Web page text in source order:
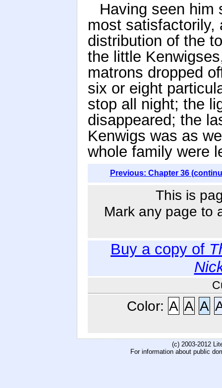
Having seen him
most satisfactorily,
distribution of the
the little
matrons dropped
six or eight
stop all night; the
disappeared; the
Kenwigs was as
whole family were
Previous: Chapter 36
This is
Mark any page to
Buy a copy of
Color: A A A
(c) 2003-2012
For information about public